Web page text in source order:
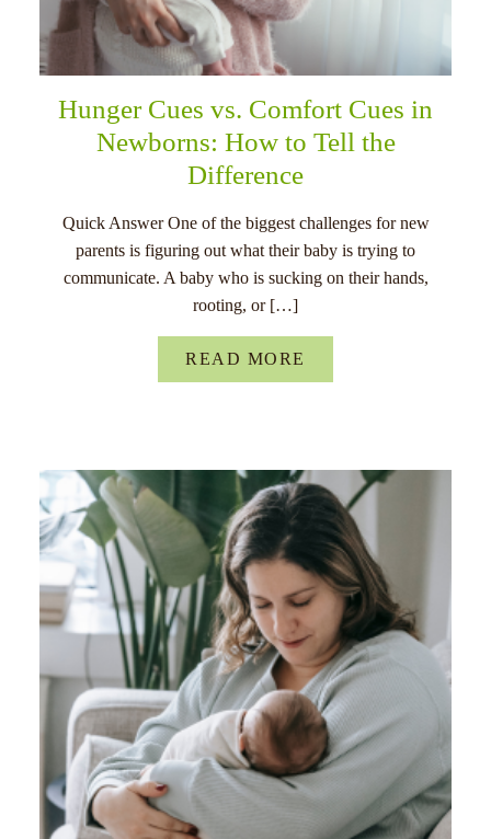
Hunger Cues vs. Comfort Cues in
Newborns: How to Tell the
Difference
Quick Answer One of the biggest challenges for new
parents is figuring out what their baby is trying to
communicate. A baby who is sucking on their hands,
rooting, or […]
READ MORE